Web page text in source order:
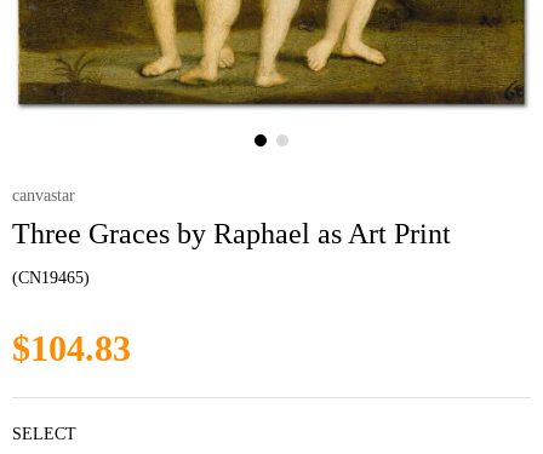
canvastar
Three Graces by Raphael as Art Print
(CN19465)
$104.83
SELECT